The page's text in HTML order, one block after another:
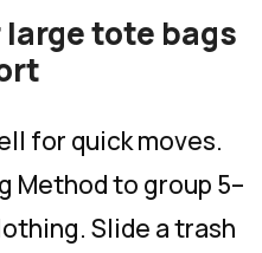
tote bags
for quick moves.
Method to group 5–
Slide a trash